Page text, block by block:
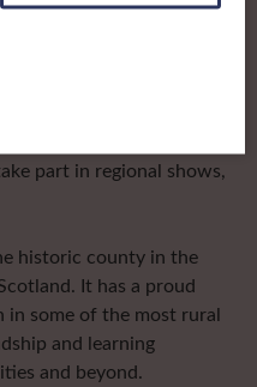
in Scotland has its own
as a Federation, to look
offer women across the
part in regional shows,
historic county in the
It has a proud
some of the most rural
and learning
and beyond.